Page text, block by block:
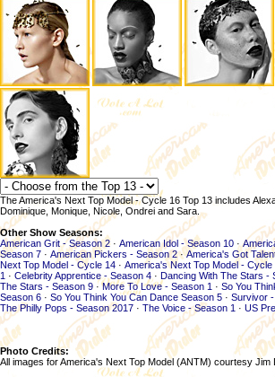
The America's Next Top Model - Cycle 16 Top 13 includes
Dominique, Monique, Nicole, Ondrei and Sara.
Other Show Seasons:
American Grit - Season 2 · American Idol - Season 10 ·
Season 7 · American Pickers - Season 2·America's Got
Next Top Model - Cycle 14 · America's Next Top Model - Cycle
1 · Celebrity Apprentice - Season 4 · Dancing With The Stars -
The Stars - Season 9 ·More To Love - Season 1 · So You
Season 6 · So You Think You Can Dance Season 5 · Survivor
The Philly Pops - Season 2017 · The Voice - Season 1 · US
Photo Credits:
All images for America's Next Top Model (ANTM) courtesy Jim